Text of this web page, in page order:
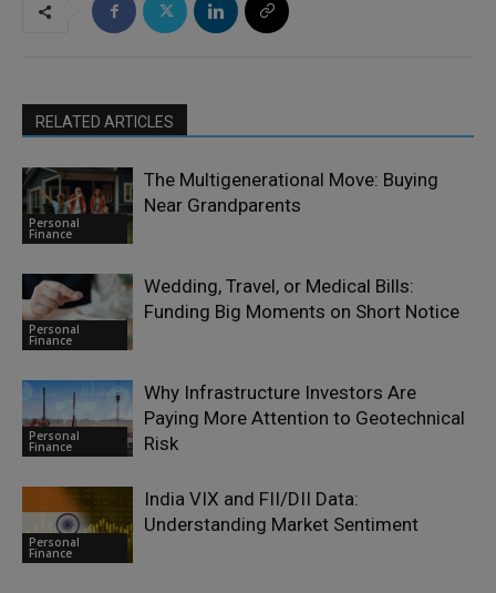
RELATED ARTICLES
Personal
Finance
The Multigenerational Move: Buying
Near Grandparents
Personal
Finance
Wedding, Travel, or Medical Bills:
Funding Big Moments on Short Notice
Personal
Finance
Why Infrastructure Investors Are
Paying More Attention to Geotechnical
Risk
Personal
Finance
India VIX and FII/DII Data:
Understanding Market Sentiment